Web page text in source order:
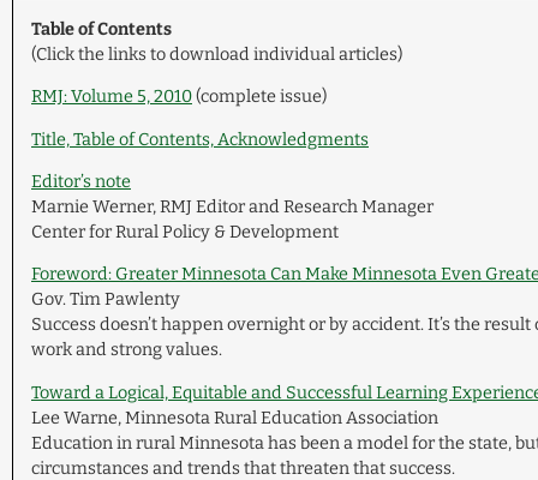
Table of Contents
(Click the links to download individual articles)
RMJ: Volume 5, 2010(complete issue)
Title, Table of Contents, Acknowledgments
Editor’s note
Marnie Werner, RMJ Editor and Research Manager
Center for Rural Policy & Development
Foreword: Greater Minnesota Can Make Minnesota Even
Gov. Tim Pawlenty
Success doesn’t happen overnight or by accident. It’s the
work and strong values.
Toward a Logical, Equitable and Successful Learning
Lee Warne, Minnesota Rural Education Association
Education in rural Minnesota has been a model for the state,
circumstances and trends that threaten that success.